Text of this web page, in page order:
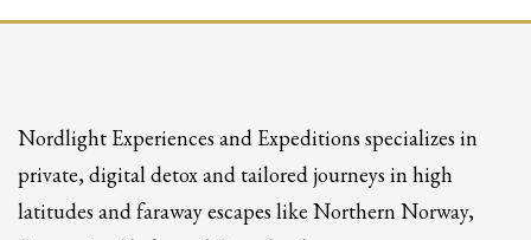
Nordlight Experiences and Expeditions specializes in
private, digital detox and tailored journeys in high
latitudes and faraway escapes like Northern Norway,